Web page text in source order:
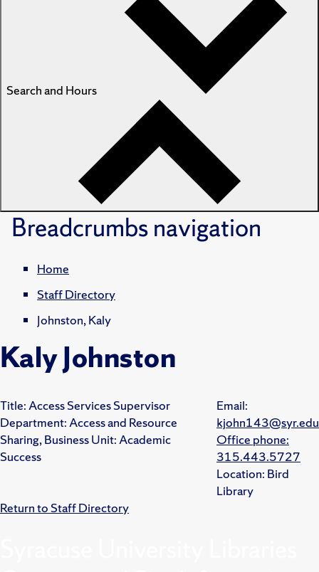
Search and Hours
Breadcrumbsnavigation
Home
Staff Directory
Johnston, Kaly
Kaly Johnston
Title:Access Services Supervisor
Department:Access and Resource
Sharing,Business Unit:Academic
Success
Email:
kjohn143@syr.edu
Office phone:
315.443.5727
Location: Bird
Library
Return to Staff Directory